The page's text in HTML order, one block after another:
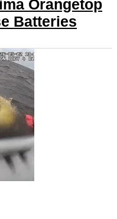
Orangetop
Batteries